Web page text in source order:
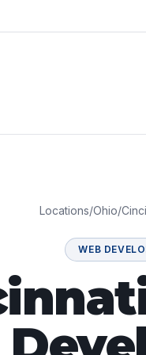
Locations/Ohio/
WEB